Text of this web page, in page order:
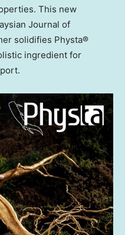
This new
Journal of
solidifies Physta®
ingredient for